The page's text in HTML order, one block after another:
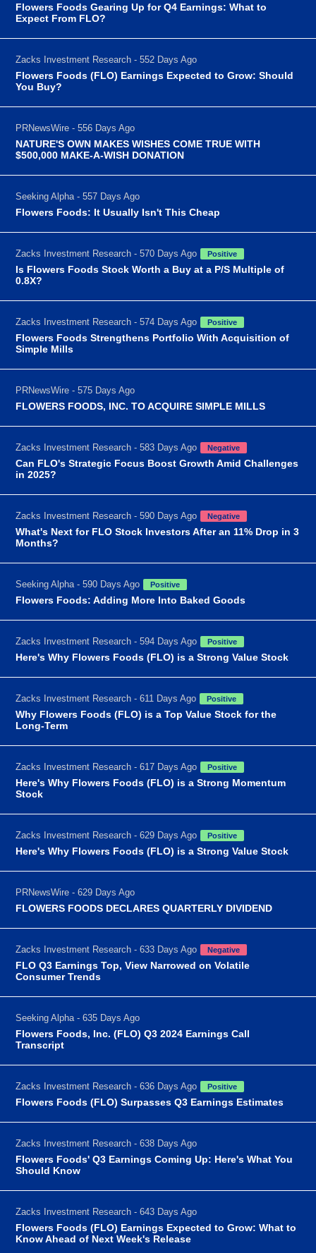
Flowers Foods Gearing Up for Q4 Earnings: What to
Expect From FLO?
Zacks Investment Research - 552 Days Ago
Flowers Foods (FLO) Earnings Expected to Grow: Should
You Buy?
PRNewsWire - 556 Days Ago
NATURE'S OWN MAKES WISHES COME TRUE WITH
$500,000 MAKE-A-WISH DONATION
Seeking Alpha - 557 Days Ago
Flowers Foods: It Usually Isn't This Cheap
Zacks Investment Research - 570 Days Ago Positive
Is Flowers Foods Stock Worth a Buy at a P/S Multiple of
0.8X?
Zacks Investment Research - 574 Days Ago Positive
Flowers Foods Strengthens Portfolio With Acquisition of
Simple Mills
PRNewsWire - 575 Days Ago
FLOWERS FOODS, INC. TO ACQUIRE SIMPLE MILLS
Zacks Investment Research - 583 Days Ago Negative
Can FLO's Strategic Focus Boost Growth Amid Challenges
in 2025?
Zacks Investment Research - 590 Days Ago Negative
What's Next for FLO Stock Investors After an 11% Drop in 3
Months?
Seeking Alpha - 590 Days Ago Positive
Flowers Foods: Adding More Into Baked Goods
Zacks Investment Research - 594 Days Ago Positive
Here's Why Flowers Foods (FLO) is a Strong Value Stock
Zacks Investment Research - 611 Days Ago Positive
Why Flowers Foods (FLO) is a Top Value Stock for the
Long-Term
Zacks Investment Research - 617 Days Ago Positive
Here's Why Flowers Foods (FLO) is a Strong Momentum
Stock
Zacks Investment Research - 629 Days Ago Positive
Here's Why Flowers Foods (FLO) is a Strong Value Stock
PRNewsWire - 629 Days Ago
FLOWERS FOODS DECLARES QUARTERLY DIVIDEND
Zacks Investment Research - 633 Days Ago Negative
FLO Q3 Earnings Top, View Narrowed on Volatile
Consumer Trends
Seeking Alpha - 635 Days Ago
Flowers Foods, Inc. (FLO) Q3 2024 Earnings Call
Transcript
Zacks Investment Research - 636 Days Ago Positive
Flowers Foods (FLO) Surpasses Q3 Earnings Estimates
Zacks Investment Research - 638 Days Ago
Flowers Foods' Q3 Earnings Coming Up: Here's What You
Should Know
Zacks Investment Research - 643 Days Ago
Flowers Foods (FLO) Earnings Expected to Grow: What to
Know Ahead of Next Week's Release